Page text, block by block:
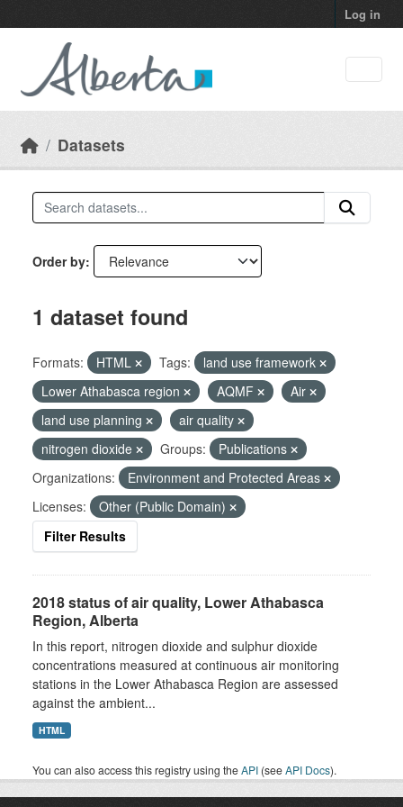
Log in
Datasets
Order by
1 dataset found
Formats: HTML Tags:
land use framework
Lower Athabasca region
AQMF
Air
land use planning
air quality
nitrogen dioxide
Groups:
Publications
Organizations:
Environment and Protected Areas
Licenses:
Other (Public Domain)
Filter Results
2018 status of air quality, Lower Athabasca
Region, Alberta
In this report, nitrogen dioxide and sulphur dioxide
concentrations measured at continuous air monitoring
stations in the Lower Athabasca Region are assessed
against the ambient...
HTML
You can also access this registry using theAPI (seeAPI Docs).